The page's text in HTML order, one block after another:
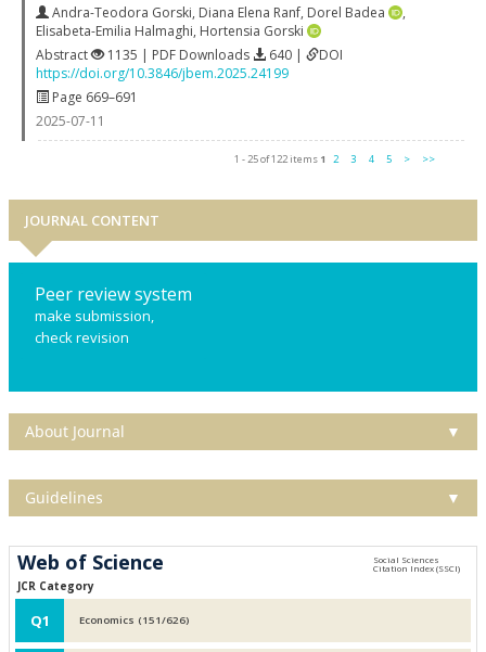
Andra-Teodora Gorski, Diana Elena Ranf, Dorel Badea
,
Elisabeta-Emilia Halmaghi, Hortensia Gorski
Abstract
1135 | PDF Downloads 640 |
DOI
https://doi.org/10.3846/jbem.2025.24199
Page 669–691
2025-07-11
1 - 25 of 122 items 1 2 3 4 5 > >>
JOURNAL CONTENT
Peer review system
make submission,
check revision
About Journal ▼
Guidelines ▼
Web of Science
JCR Category
Q1 Economics (151/626)